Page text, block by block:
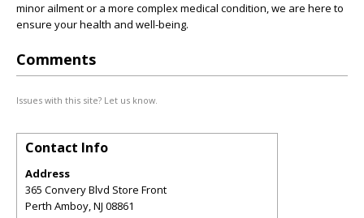
minor ailment or a more complex medical condition, we are here to
ensure your health and well-being.
Comments
Issues with this site? Let us know.
Contact Info
Address
365 Convery Blvd Store Front
Perth Amboy,NJ 08861